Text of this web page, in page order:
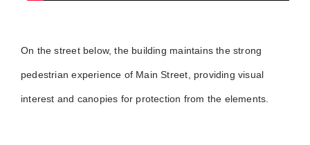
On the street below, the building maintains the strong
pedestrian experience of Main Street, providing visual
interest and canopies for protection from the elements.